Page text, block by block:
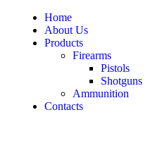
Home
About Us
Products
Firearms
Pistols
Shotguns
Ammunition
Contacts